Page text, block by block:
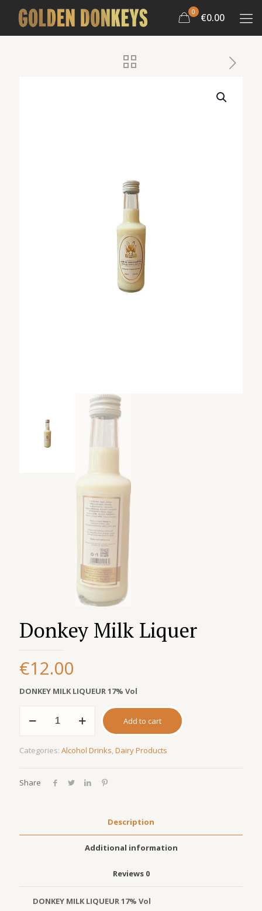
0 €0.00
Donkey Milk Liquer
€12.00
DONKEY MILK LIQUEUR 17% Vol
Milk
Add to cart
Categories: Alcohol Drinks, Dairy Products
Share
Description
Additional information
Reviews 0
DONKEY MILK LIQUEUR 17% Vol